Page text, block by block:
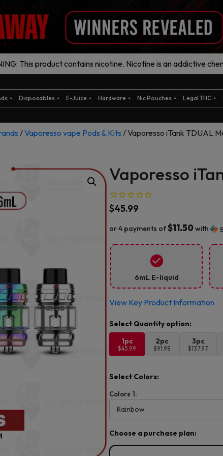
This product contains nicotine. Nicotine is an addictive
Disposables E-Juice Hardware Nic Pouches Legal THC
/Vaporesso vape Pods & Kits / Vaporesso iTank TDUAL
Vaporesso
$45.99
or 4 payments of$11.50with
6mL E-liquid
View Key Product Information
1pc
$45.99
2pc
$91.98
3pc
$137.97
Select Colors:
Colors 1:
Choose a purchase plan: